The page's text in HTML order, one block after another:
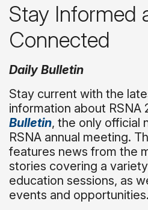
Stay Informed
Connected
Daily Bulletin
Stay current with the
information about RSNA
Bulletin, the only official
RSNA annual meeting.
features news from the
stories covering a
education sessions, as
events and opportunities.